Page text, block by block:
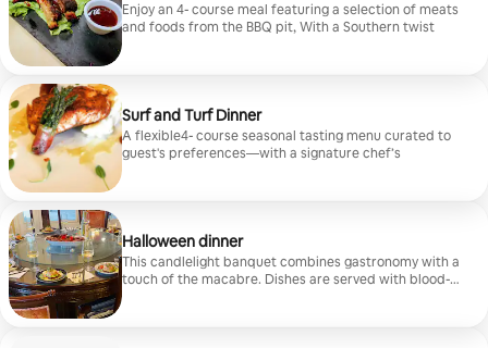
Enjoy an 4- course meal featuring a selection of meats
and foods from the BBQ pit, With a Southern twist
Surf and Turf Dinner
A flexible4- course seasonal tasting menu curated to
guest's preferences—with a signature chef’s
Halloween dinner
This candlelight banquet combines gastronomy with a
touch of the macabre. Dishes are served with blood-